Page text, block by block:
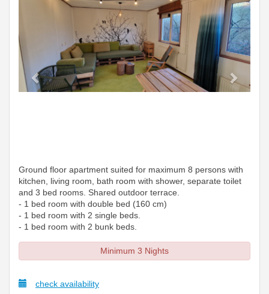
Ground floor apartment suited for maximum 8 persons with
kitchen, living room, bath room with shower, separate toilet
and 3 bed rooms. Shared outdoor terrace.
- 1 bed room with double bed (160 cm)
- 1 bed room with 2 single beds.
- 1 bed room with 2 bunk beds.
Minimum 3 Nights
check availability